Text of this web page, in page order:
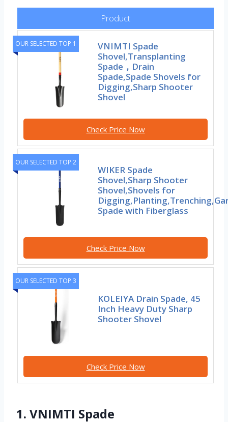
Product
OUR SELECTED TOP 1
VNIMTI Spade
Shovel,Transplanting
Spade，Drain
Spade,Spade Shovels for
Digging,Sharp Shooter
Shovel
Check Price Now
OUR SELECTED TOP 2
WIKER Spade
Shovel,Sharp Shooter
Shovel,Shovels for
Spade with Fiberglass
Check Price Now
OUR SELECTED TOP 3
KOLEIYA Drain Spade, 45
Inch Heavy Duty Sharp
Shooter Shovel
Check Price Now
1. VNIMTI Spade